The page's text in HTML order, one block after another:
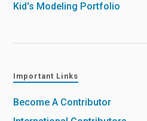
Kid's Modeling Portfolio
Important Links
Become A Contributor